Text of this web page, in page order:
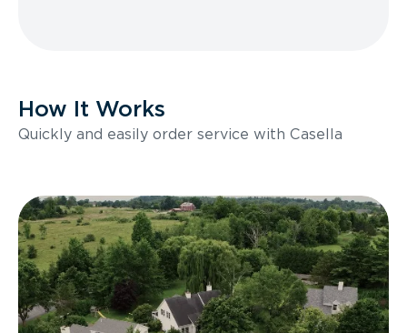
How It Works
Quickly and easily order service with Casella